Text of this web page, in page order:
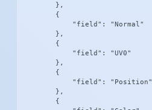
        },
        {
            "field": "Normal"
        },
        {
            "field": "UV0"
        },
        {
            "field": "Position"
        },
        {